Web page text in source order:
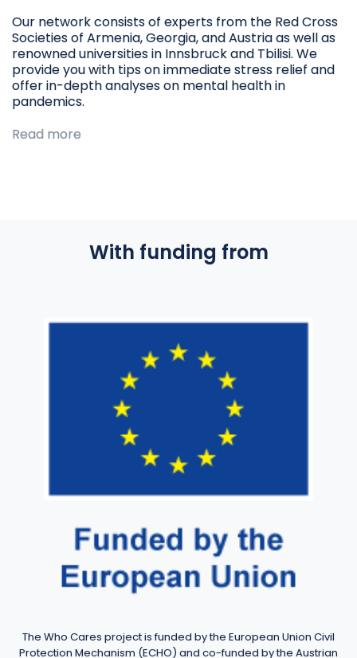
Our network consists of experts from the Red Cross
Societies of Armenia, Georgia, and Austria as well as
renowned universities in Innsbruck and Tbilisi. We
provide you with tips on immediate stress relief and
offer in-depth analyses on mental health in
pandemics.
Read more
With funding from
The Who Cares project is funded by the European Union Civil
Protection Mechanism (ECHO) and co-funded by the Austrian